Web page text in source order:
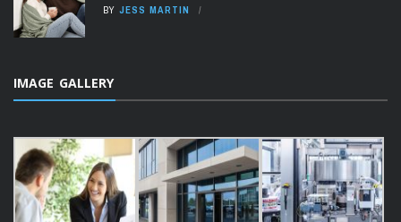
BY JESS MARTIN
IMAGE GALLERY